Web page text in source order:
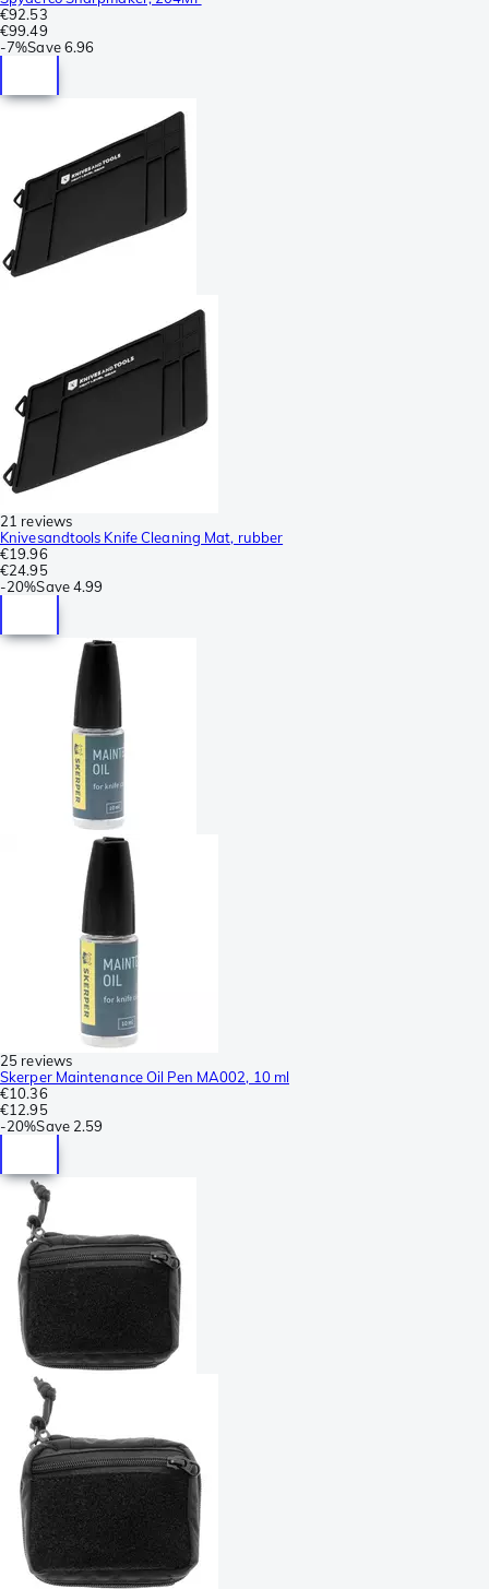
€92.53
€99.49
-7%Save 6.96
21 reviews
Knivesandtools Knife Cleaning Mat, rubber
€19.96
€24.95
-20%Save4.99
25 reviews
Skerper Maintenance Oil Pen MA002, 10 ml
€10.36
€12.95
-20%Save 2.59